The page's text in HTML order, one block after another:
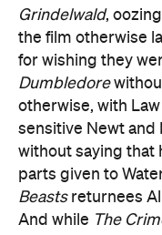
parts given to
Beastsreturnees
And whileThe
among its worst
guarantee one
Dumbledore in